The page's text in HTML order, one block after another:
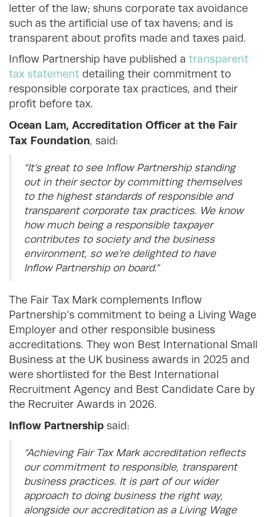
letter of the law; shuns corporate tax avoidance
such as the artificial use of tax havens; and is
transparent about profits made and taxes paid.
Inflow Partnership have published a transparent
tax statement detailing their commitment to
responsible corporate tax practices, and their
profit before tax.
Ocean Lam, Accreditation Officer at the Fair
Tax Foundation, said:
“It’s great to see Inflow Partnership standing
out in their sector by committing themselves
to the highest standards of responsible and
transparent corporate tax practices. We know
how much being a responsible taxpayer
contributes to society and the business
environment, so we’re delighted to have
Inflow Partnership on board.”
The Fair Tax Mark complements Inflow
Partnership’s commitment to being a Living Wage
Employer and other responsible business
accreditations. They won Best International Small
Business at the UK business awards in 2025 and
were shortlisted for the Best International
Recruitment Agency and Best Candidate Care by
the Recruiter Awards in 2026.
Inflow Partnership said:
“Achieving Fair Tax Mark accreditation reflects
our commitment to responsible, transparent
business practices. It is part of our wider
approach to doing business the right way,
alongside our accreditation as a Living Wage